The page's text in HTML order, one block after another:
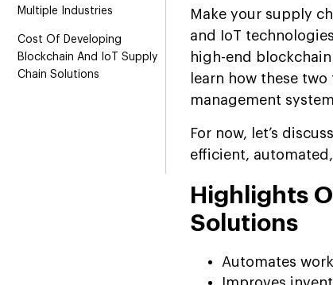
Multiple Industries
Cost Of Developing
Blockchain And IoT Supply
Chain Solutions
Make your supply
and IoT
high-end
learn how these
management
For now, let’s
efficient,
Highlights
Solutions
Automates